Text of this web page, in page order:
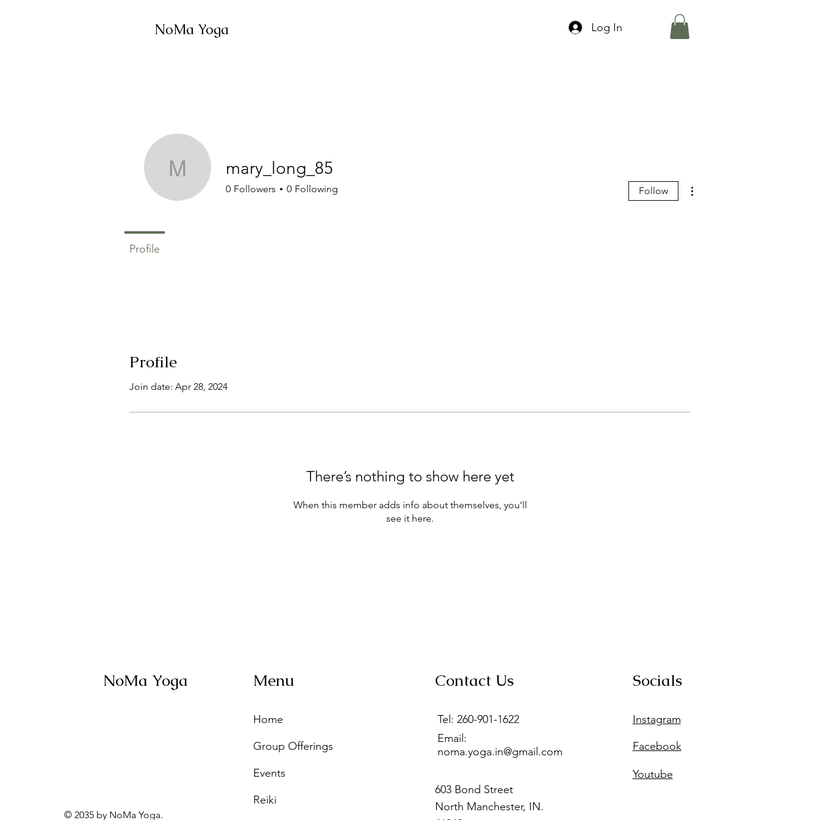
NoMa Yoga Log In
Profile
Join date: Apr 28, 2024
There’s nothing to show here yet
When this member adds info about themselves, you’ll
see it here.
mary_long_85
mary_long_85
0 Followers 0 Following Follow
Profile
NoMa Yoga
© 2035 by NoMa Yoga.
Menu
Home
Group Offerings
Events
Reiki
Contact Us
Tel: 260-901-1622
Email:
noma.yoga.in@gmail.com
603 Bond Street
North Manchester, IN.
Socials
Instagram
Facebook
Youtube